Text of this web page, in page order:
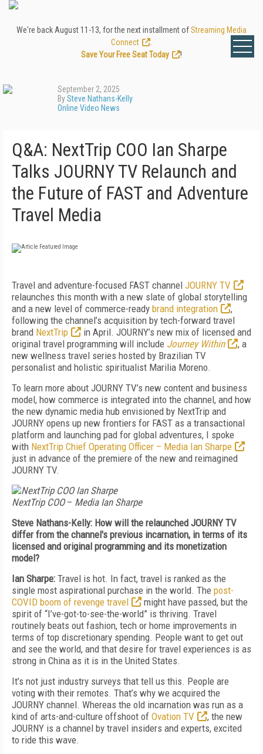
We're back August 11-13, for the next installment ofStreaming Media
Connect
Save Your Free Seat Today
!
September 2, 2025
BySteve Nathans-Kelly
Online Video News
Q&A: NextTrip COO Ian Sharpe
Talks JOURNY TV Relaunch and
the Future of FAST and Adventure
Travel Media
Travel and adventure-focused FAST channel JOURNY TV
relaunches this month with a new slate of global storytelling
and a new level of commerce-ready brand integration
,
following the channel’s acquisition by tech-forward travel
brand NextTrip
in April. JOURNY’s new mix of licensed and
original travel programming will include Journey Within
, a
new wellness travel series hosted by Brazilian TV
personalist and holistic spiritualist Marilia Moreno.
To learn more about JOURNY TV’s new content and business
model, how commerce is integrated into the channel, and how
the new dynamic media hub envisioned by NextTrip and
JOURNY opens up new frontiers for FAST as a transactional
platform and launching pad for global adventures, I spoke
with NextTrip Chief Operating Officer – Media Ian Sharpe
just in advance of the premiere of the new and reimagined
JOURNY TV.
NextTrip COO– Media Ian Sharpe
Steve Nathans-Kelly: How will the relaunched JOURNY TV
differ from the channel's previous incarnation, in terms of its
licensed and original programming and its monetization
model?
Ian Sharpe: Travel is hot. In fact, travel is ranked as the
single most aspirational purchase in the world. The post-
COVID boom of revenge travel
might have passed, but the
spirit of “I’ve-got-to-see-the-world” is thriving. Travel
routinely beats out fashion, tech or home improvements in
terms of top discretionary spending. People want to get out
and see the world, and that desire for travel experiences is as
strong in China as it is in the United States.
It’s not just industry surveys that tell us this. People are
voting with their remotes. That’s why we acquired the
JOURNY channel. Whereas the old incarnation was run as a
kind of arts-and-culture offshoot of Ovation TV
, the new
JOURNY is a channel by travel insiders and experts, excited
to ride this wave.